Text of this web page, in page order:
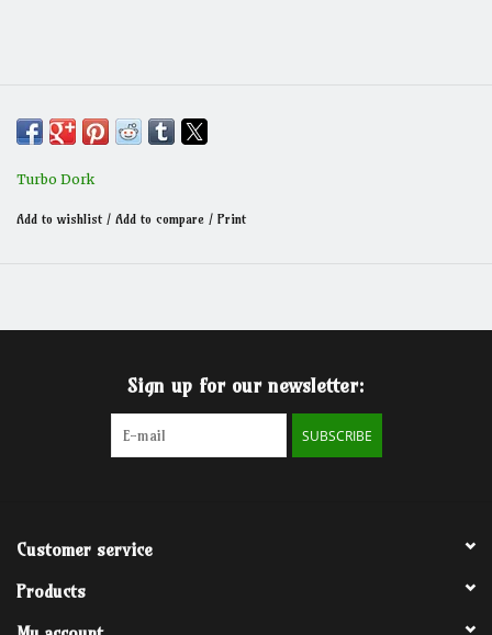
Turbo Dork
Add to wishlist / Add to compare / Print
Sign up for our newsletter:
SUBSCRIBE
Customer service
Products